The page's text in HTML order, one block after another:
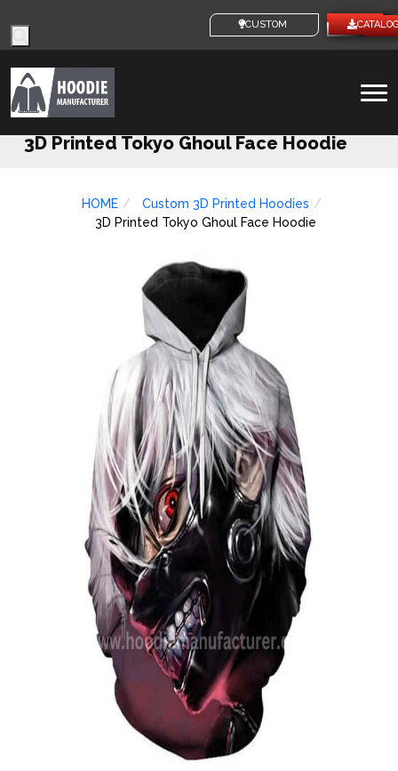
search
CUSTOM IDEASCATALOG
3D Printed Tokyo Ghoul Face Hoodie
HOME
Custom 3D Printed Hoodies
3D Printed Tokyo Ghoul Face Hoodie